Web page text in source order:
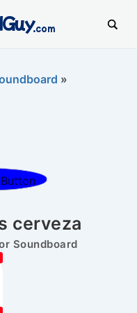
.com
»
cerveza
Soundboard